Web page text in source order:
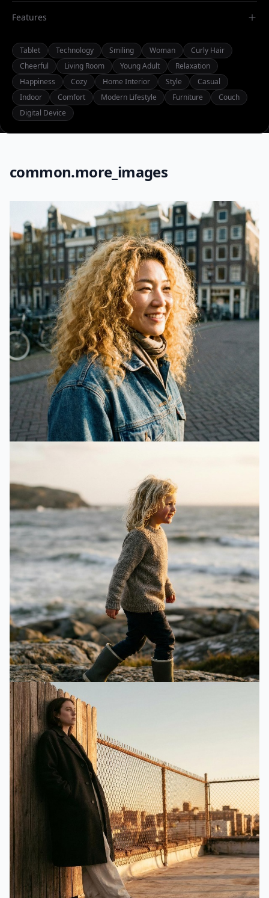
Features
Tablet Technology Smiling Woman
Curly Hair
Cheerful
Living Room Young Adult
Relaxation
Happiness
Cozy Home Interior Style
Casual
Indoor
Comfort Modern Lifestyle Furniture
Couch
Digital Device
common.more_images